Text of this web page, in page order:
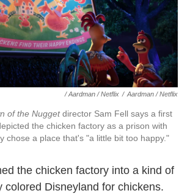
/ Aardman / Netflix / Aardman / Netflix
of the Nuggetdirector Sam Fell says a first
the chicken factory as a prison with
chose a place that's "a little bit too happy."
the chicken factory into a kind of
colored Disneyland for chickens.